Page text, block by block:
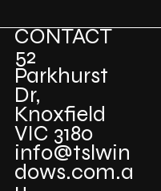
52
Parkhurst
Dr,
Knoxfield
VIC 3180
info@tslwin
dows.com.a
CONTACT